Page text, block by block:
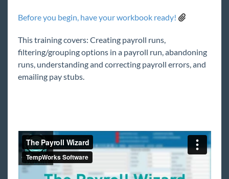
Workbook
Full Employee Pay Setup and Customer Invoice
Setup Course
Payroll Part 1: The Basics of Employee Setup
Full Time Entry & Proofing Course
Time Entry Part 1: The Basics
Time Entry Part 2: The Details
Before you begin, have your workbook ready!
This training covers: Creating payroll runs,
filtering/grouping options in a payroll run, abandoning
runs, understanding and correcting payroll errors, and
emailing pay stubs.